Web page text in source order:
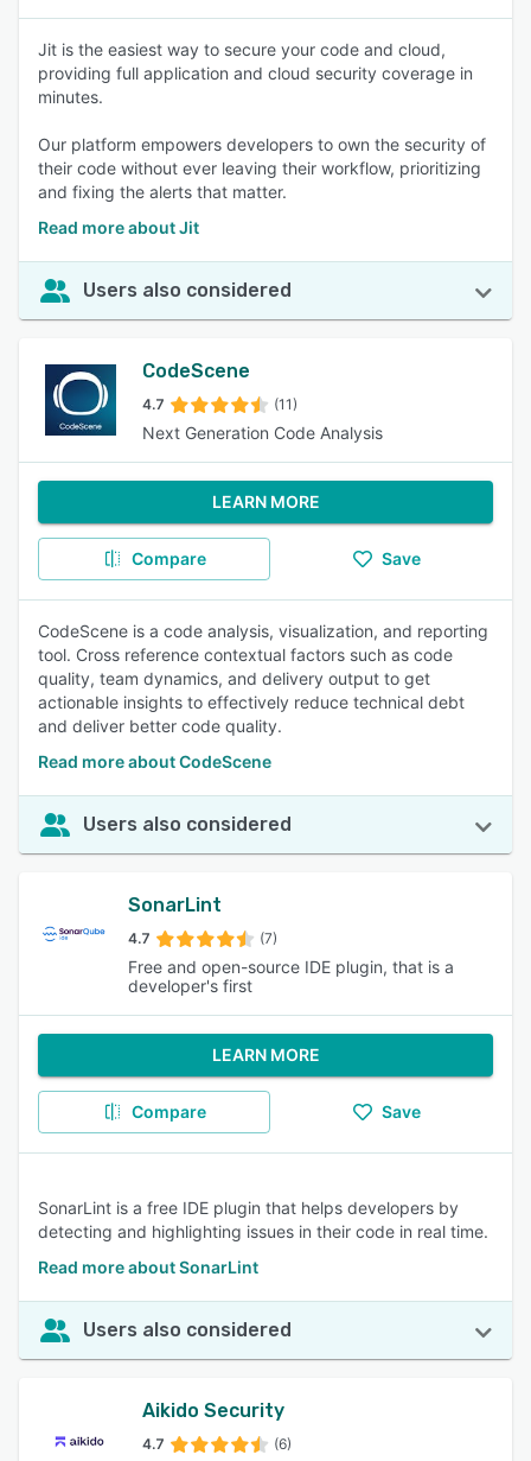
Jit is the easiest way to secure your code and cloud,
providing full application and cloud security coverage in
minutes.
Our platform empowers developers to own the security of
their code without ever leaving their workflow, prioritizing
and fixing the alerts that matter.
Read more about Jit
Users also considered
CodeScene
4.7 (11)
Next Generation Code Analysis
LEARN MORE
Compare Save
CodeScene is a code analysis, visualization, and reporting
tool. Cross reference contextual factors such as code
quality, team dynamics, and delivery output to get
actionable insights to effectively reduce technical debt
and deliver better code quality.
Read more about CodeScene
Users also considered
SonarLint
4.7 (7)
Free and open-source IDE plugin, that is a
developer's first
LEARN MORE
Compare Save
SonarLint is a free IDE plugin that helps developers by
detecting and highlighting issues in their code in real time.
Read more about SonarLint
Users also considered
Aikido Security
4.7 (6)